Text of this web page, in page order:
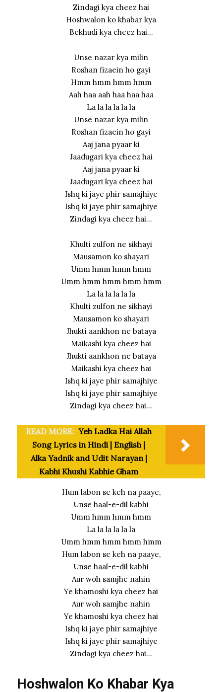
Zindagi kya cheez hai
Hoshwalon ko khabar kya
Bekhudi kya cheez hai…
Unse nazar kya milin
Roshan fizaein ho gayi
Hmm hmm hmm hmm
Aah haa aah haa haa haa
La la la la la la
Unse nazar kya milin
Roshan fizaein ho gayi
Aaj jana pyaar ki
Jaadugari kya cheez hai
Aaj jana pyaar ki
Jaadugari kya cheez hai
Ishq ki jaye phir samajhiye
Ishq ki jaye phir samajhiye
Zindagi kya cheez hai…
Khulti zulfon ne sikhayi
Mausamon ko shayari
Umm hmm hmm hmm
Umm hmm hmm hmm hmm
La la la la la la
Khulti zulfon ne sikhayi
Mausamon ko shayari
Jhukti aankhon ne bataya
Maikashi kya cheez hai
Jhukti aankhon ne bataya
Maikashi kya cheez hai
Ishq ki jaye phir samajhiye
Ishq ki jaye phir samajhiye
Zindagi kya cheez hai…
READ MORE: Yeh Ladka Hai Allah
Song Lyrics in Hindi | English |
Alka Yadnik and Udit Narayan |
Kabhi Khushi Kabhie Gham
Hum labon se keh na paaye,
Unse haal-e-dil kabhi
Umm hmm hmm hmm
La la la la la la
Umm hmm hmm hmm hmm
Hum labon se keh na paaye,
Unse haal-e-dil kabhi
Aur woh samjhe nahin
Ye khamoshi kya cheez hai
Aur woh samjhe nahin
Ye khamoshi kya cheez hai
Ishq ki jaye phir samajhiye
Ishq ki jaye phir samajhiye
Zindagi kya cheez hai…
Hoshwalon Ko Khabar Kya